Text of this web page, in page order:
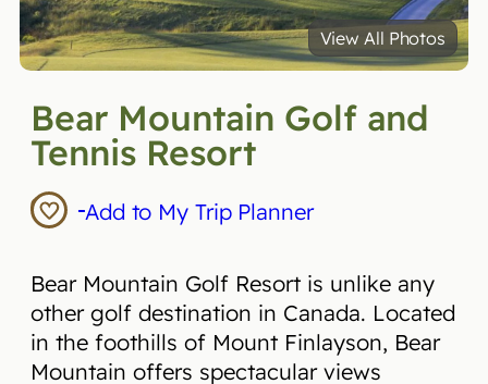
View All Photos
Bear Mountain Golf and
Tennis Resort
Add to My Trip Planner
Bear Mountain Golf Resort is unlike any
other golf destination in Canada. Located
in the foothills of Mount Finlayson, Bear
Mountain offers spectacular views